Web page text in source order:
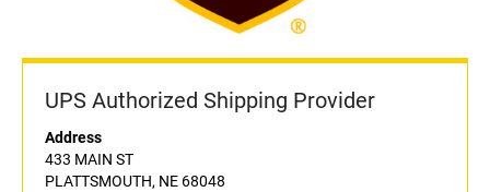
UPS Authorized Shipping Provider
Address
433 MAIN ST
PLATTSMOUTH, NE 68048